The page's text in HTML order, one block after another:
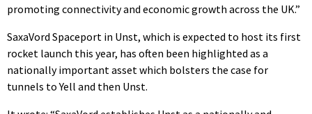
promoting connectivity and economic growth across the UK.”
SaxaVord Spaceport in Unst, which is expected to host its first
rocket launch this year, has often been highlighted as a
nationally important asset which bolsters the case for
tunnels to Yell and then Unst.